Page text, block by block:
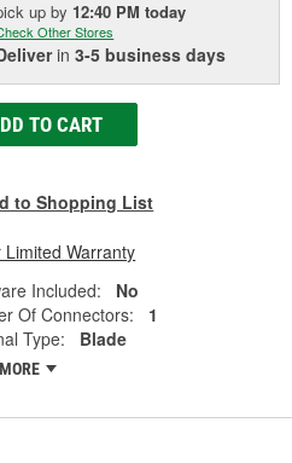
upby 12:40 PM today
Other Stores
in3-5 business days
TO CART
to Shopping List
Limited Warranty
Included:
No
Of Connectors:
1
Type:
Blade